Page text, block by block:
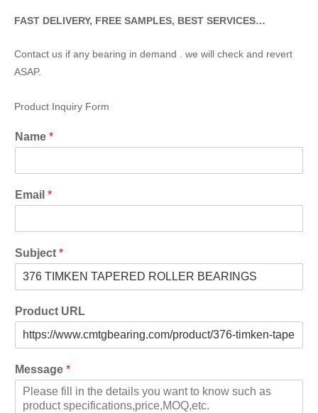
FAST DELIVERY, FREE SAMPLES, BEST SERVICES…
Contact us if any bearing in demand . we will check and revert
ASAP.
Product Inquiry Form
Name *
Email *
Subject *
Product URL
Message *